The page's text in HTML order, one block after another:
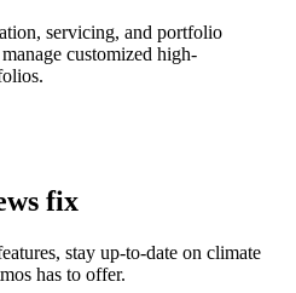
servicing, and portfolio
customized high-
fix
stay up-to-date on climate
has to offer.